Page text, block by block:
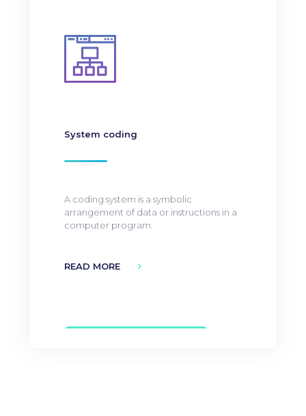
System coding
A coding system is a symbolic
arrangement of data or instructions in a
computer program.
READ MORE